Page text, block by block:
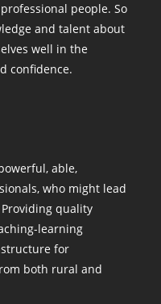
people. So
and talent about
well in the
confidence.
able,
who might lead
quality
learning
for
both rural and